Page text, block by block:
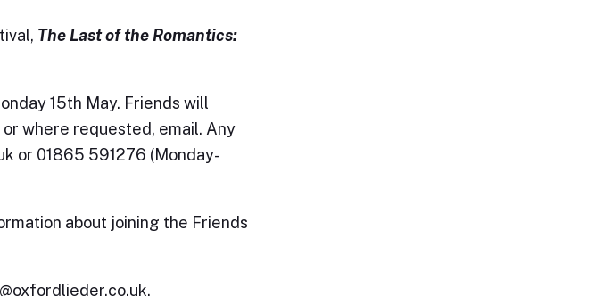
The Last of the Romantics:
15th May. Friends will
where requested, email. Any
or 01865 591276 (Monday-
about joining the Friends
.